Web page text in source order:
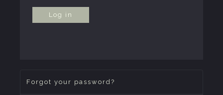
Log in
Forgot your password?